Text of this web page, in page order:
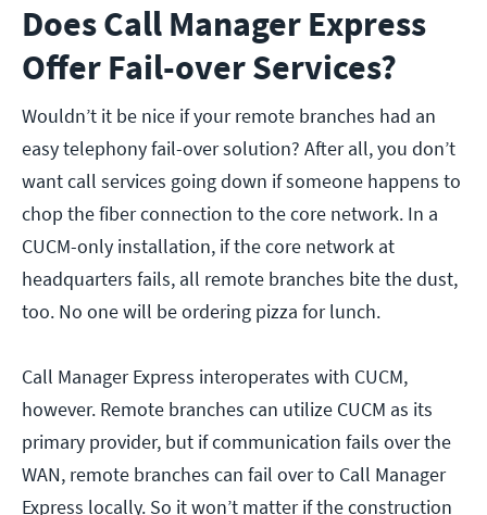
Does Call Manager Express
Offer Fail-over Services?
Wouldn’t it be nice if your remote branches had an
easy telephony fail-over solution? After all, you don’t
want call services going down if someone happens to
chop the fiber connection to the core network. In a
CUCM-only installation, if the core network at
headquarters fails, all remote branches bite the dust,
too. No one will be ordering pizza for lunch.
Call Manager Express interoperates with CUCM,
however. Remote branches can utilize CUCM as its
primary provider, but if communication fails over the
WAN, remote branches can fail over to Call Manager
Express locally. So it won’t matter if the construction